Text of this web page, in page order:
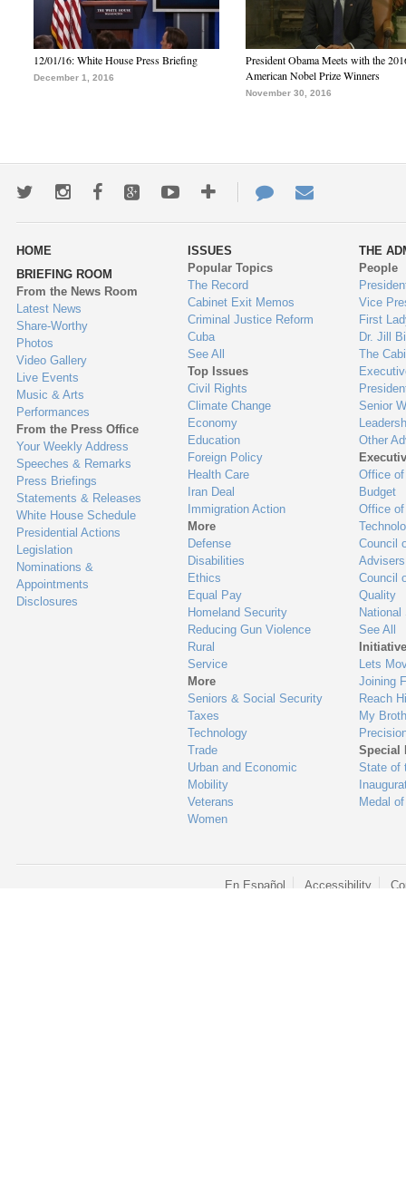
12/01/16: White House Press Briefing
December 1, 2016
President Obama Meets with the
American Nobel Prize Winners
November 30, 2016